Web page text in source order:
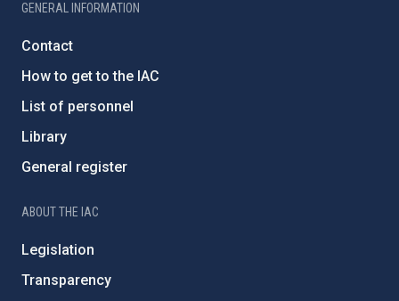
GENERAL INFORMATION
Contact
How to get to the IAC
List of personnel
Library
General register
ABOUT THE IAC
Legislation
Transparency